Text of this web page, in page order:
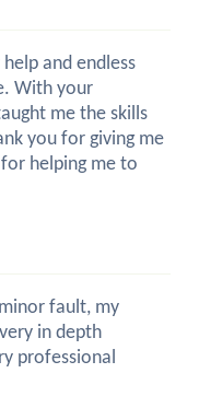
and endless
With your
me the skills
you for giving me
helping me to
fault, my
in depth
professional